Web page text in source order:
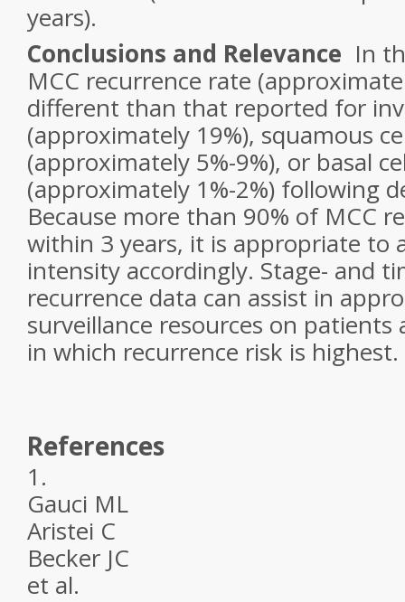
years).
Conclusions and Relevance In
MCC recurrence rate
different than that reported for
(approximately 19%), squamous
(approximately 5%-9%), or basal
(approximately 1%-2%) following
Because more than 90% of MCC
within 3 years, it is appropriate to
intensity accordingly. Stage- and
recurrence data can assist in
surveillance resources on
in which recurrence risk is highest.
References
1.
Gauci ML
Aristei C
Becker JC
et al.